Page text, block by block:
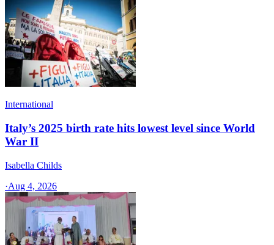
International
Italy’s 2025 birth rate hits lowest level since World
War II
Isabella Childs
·Aug 4, 2026